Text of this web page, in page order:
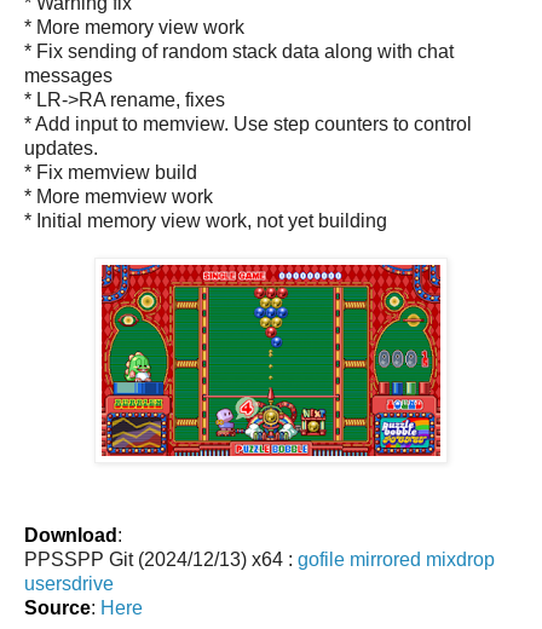
* More memory view work
* Fix sending of random stack data along with chat
messages
* LR->RA rename, fixes
* Add input to memview. Use step counters to control
updates.
* Fix memview build
* More memview work
* Initial memory view work, not yet building
Download :
PPSSPP Git (2024/12/13) x64 : gofile mirrored mixdrop
usersdrive
Source: Here